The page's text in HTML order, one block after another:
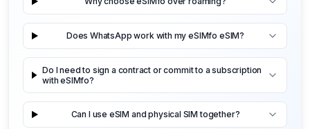
Does WhatsApp work with my eSIMfo eSIM?
Do I need to sign a contract or commit to a subscription
with eSIMfo?
Can I use eSIM and physical SIM together?